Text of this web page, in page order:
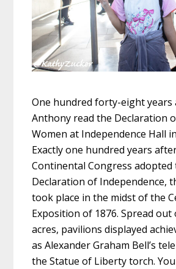
One hundred forty-eight years
Anthony read the Declaration
Women at Independence Hall
Exactly one hundred years
Continental Congress adopted
Declaration of Independence,
took place in the midst of the
Exposition of 1876. Spread out
acres, pavilions displayed
as Alexander Graham Bell’s
the Statue of Liberty torch. You